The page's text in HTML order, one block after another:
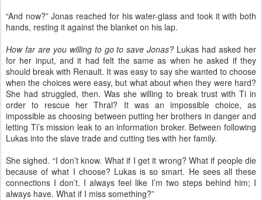
“And now?” Jonas reached for his water-glass and took it with both
hands, resting it against the blanket on his lap.
How far are you willing to go to save Jonas? Lukas had asked her
for her input, and it had felt the same as when he asked if they
should break with Renault. It was easy to say she wanted to choose
when the choices were easy, but what about when they were hard?
She had struggled, then. Was she willing to break trust with Ti in
order to rescue her Thral? It was an impossible choice, as
impossible as choosing between putting her brothers in danger and
letting Ti’s mission leak to an information broker. Between following
Lukas into the slave trade and cutting ties with her family.
She sighed. “I don’t know. What if I get it wrong? What if people die
because of what I choose? Lukas is so smart. He sees all these
connections I don’t. I always feel like I’m two steps behind him; I
always have. What if I miss something?”